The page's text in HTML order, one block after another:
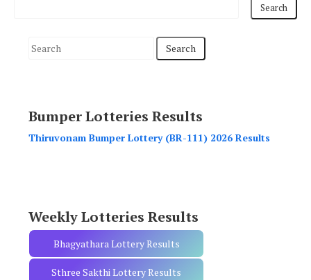
S
c
h
Bumper Lotteries Results
Thiruvonam Bumper Lottery (BR-111) 2026 Results
Weekly Lotteries Results
Bhagyathara Lottery Results
Sthree Sakthi Lottery Results